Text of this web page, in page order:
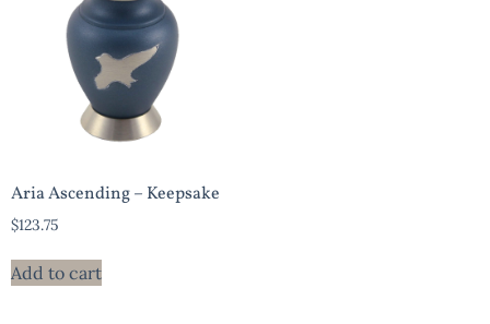
Aria Ascending – Keepsake
$123.75
Add to cart